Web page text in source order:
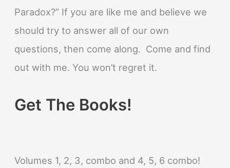
Paradox?” If you are like me and believe we
should try to answer all of our own
questions, then come along. Come and find
out with me. You won’t regret it.
Get The Books!
Volumes 1, 2, 3, combo and 4, 5, 6 combo!